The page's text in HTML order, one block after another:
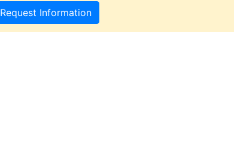
Request Information